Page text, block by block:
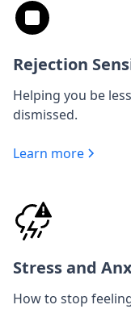
Rejection
Helping you be
dismissed.
Learn more
Stress and
How to stop